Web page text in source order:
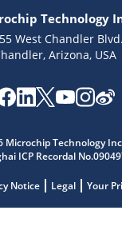
Technology
West Chandler Blvd.
Arizona, USA
Microchip Technology
ICP Recordal
Notice Legal Your